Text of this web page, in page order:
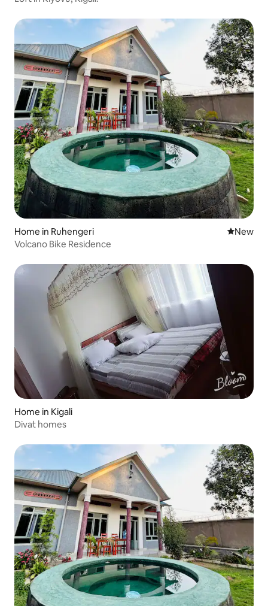
Home in Ruhengeri New
New
Volcano Bike Residence
Home in Kigali
Divat homes